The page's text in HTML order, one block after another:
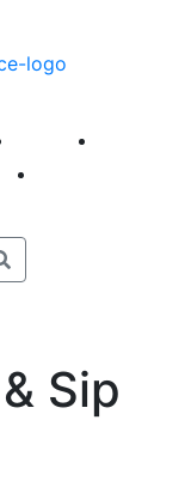
Explore
Sip